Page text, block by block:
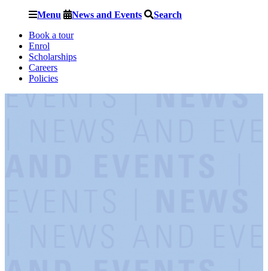
Menu News and Events Search
Book a tour
Enrol
Scholarships
Careers
Policies